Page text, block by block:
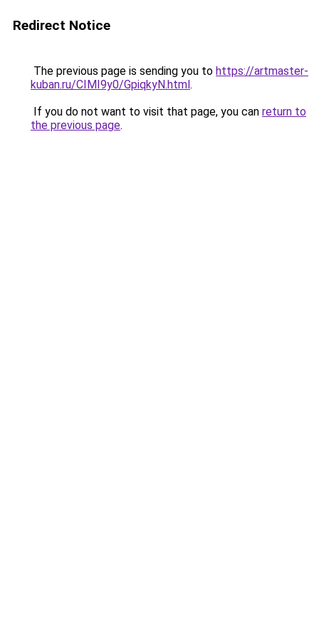
Redirect Notice
The previous page is sending you to https://artmaster-
kuban.ru/CIMI9y0/GpiqkyN.html.
If you do not want to visit that page, you can return to
the previous page.